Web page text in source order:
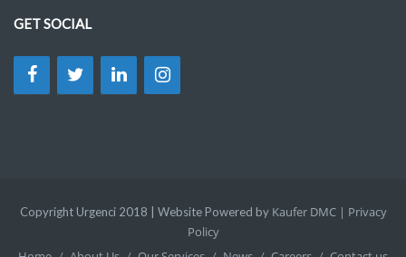
GET SOCIAL
Copyright Urgenci 2018 | Website Powered by Kaufer DMC | Privacy
Policy